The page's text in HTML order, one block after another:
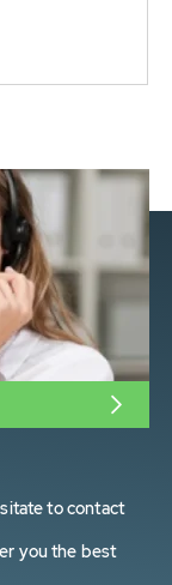
to contact
you the best